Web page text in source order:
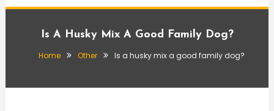
Is A Husky Mix A Good Family Dog?
Home Other Is a husky mix a good family dog?